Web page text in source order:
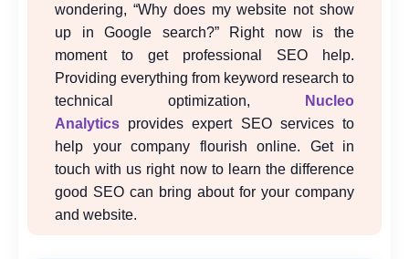
wondering, “Why does my website not show
up in Google search?” Right now is the
moment to get professional SEO help.
Providing everything from keyword research to
technical optimization,
Nucleo
Analytics provides expert SEO services to
help your company flourish online. Get in
touch with us right now to learn the difference
good SEO can bring about for your company
and website.